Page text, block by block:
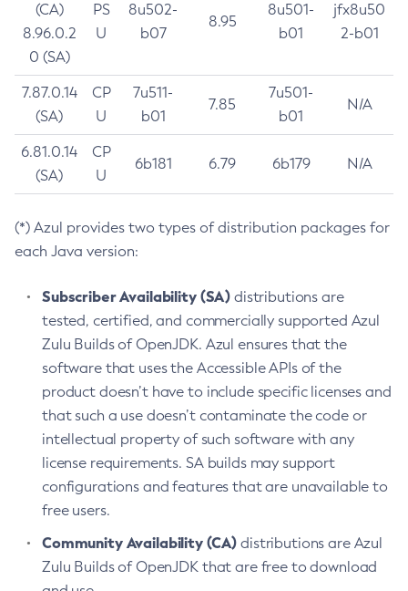
(CA)
8.96.0.2
0 (SA)
PS
U
8u502-
b07
8.95
8u501-
b01
jfx8u50
2-b01
7.87.0.14
(SA)
CP
U
7u511-
b01
7.85
7u501-
b01
N/A
6.81.0.14
(SA)
CP
U
6b181 6.79 6b179 N/A
(*) Azul provides two types of distribution packages for
each Java version:
Subscriber Availability (SA) distributions are
tested, certified, and commercially supported Azul
Zulu Builds of OpenJDK. Azul ensures that the
software that uses the Accessible APIs of the
product doesn’t have to include specific licenses and
that such a use doesn’t contaminate the code or
intellectual property of such software with any
license requirements. SA builds may support
configurations and features that are unavailable to
free users.
Community Availability (CA) distributions are Azul
Zulu Builds of OpenJDK that are free to download